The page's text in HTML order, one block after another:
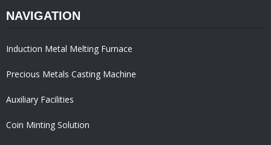
NAVIGATION
Induction Metal Melting Furnace
Precious Metals Casting Machine
Auxiliary Facilities
Coin Minting Solution